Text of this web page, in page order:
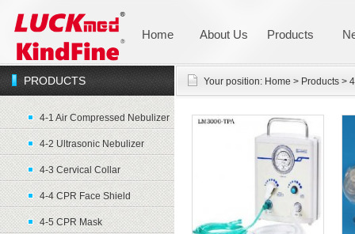
Home About Us Products
PRODUCTS
4-1 Air Compressed Nebulizer
4-2 Ultrasonic Nebulizer
4-3 Cervical Collar
4-4 CPR Face Shield
4-5 CPR Mask
Your position: Home > Products >